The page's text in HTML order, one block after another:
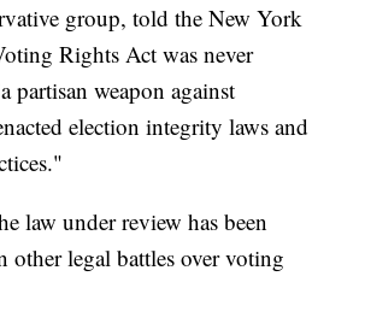
group, told the New York
Rights Act was never
partisan weapon against
election integrity laws and
law under review has been
other legal battles over voting